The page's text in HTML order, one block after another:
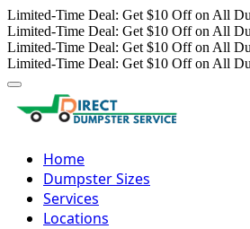
Limited-Time Deal: Get $10 Off on All
Limited-Time Deal: Get $10 Off on All
Limited-Time Deal: Get $10 Off on All
Limited-Time Deal: Get $10 Off on All
Home
Dumpster Sizes
Services
Locations